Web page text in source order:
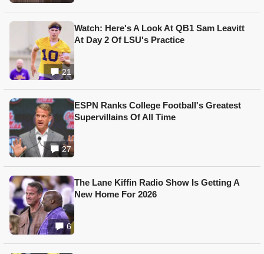
21
Watch: Here's A Look At QB1 Sam Leavitt
At Day 2 Of LSU's Practice
27
ESPN Ranks College Football's Greatest
Supervillains Of All Time
6
The Lane Kiffin Radio Show Is Getting A
New Home For 2026